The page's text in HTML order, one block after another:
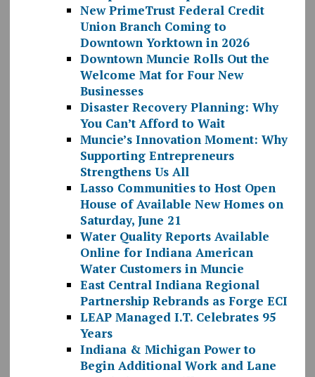
New PrimeTrust Federal Credit
Union Branch Coming to
Downtown Yorktown in 2026
Downtown Muncie Rolls Out the
Welcome Mat for Four New
Businesses
Disaster Recovery Planning: Why
You Can’t Afford to Wait
Muncie’s Innovation Moment: Why
Supporting Entrepreneurs
Strengthens Us All
Lasso Communities to Host Open
House of Available New Homes on
Saturday, June 21
Water Quality Reports Available
Online for Indiana American
Water Customers in Muncie
East Central Indiana Regional
Partnership Rebrands as Forge ECI
LEAP Managed I.T. Celebrates 95
Years
Indiana & Michigan Power to
Begin Additional Work and Lane